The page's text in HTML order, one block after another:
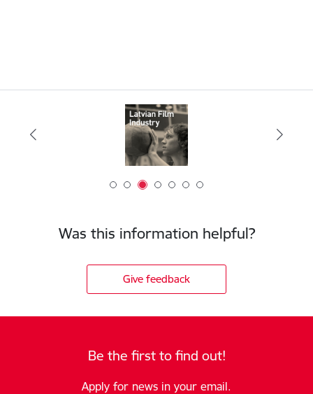
Was this information helpful?
Give feedback
Be the first to find out!
Apply for news in your email.